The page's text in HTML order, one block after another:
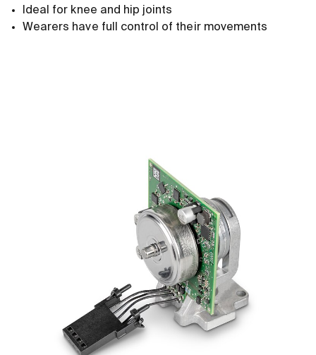
Ideal for knee and hip joints
Wearers have full control of their movements